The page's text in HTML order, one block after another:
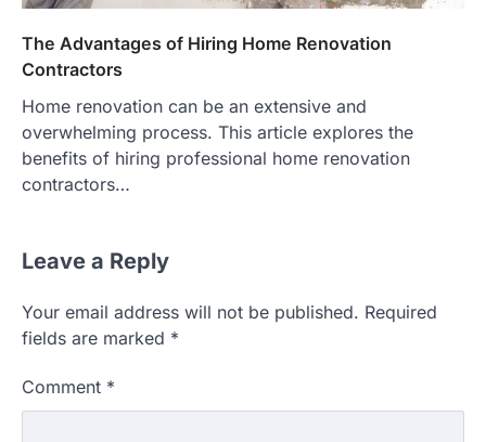
The Advantages of Hiring Home Renovation
Contractors
Home renovation can be an extensive and
overwhelming process. This article explores the
benefits of hiring professional home renovation
contractors…
Leave a Reply
Your email address will not be published. Required
fields are marked *
Comment *